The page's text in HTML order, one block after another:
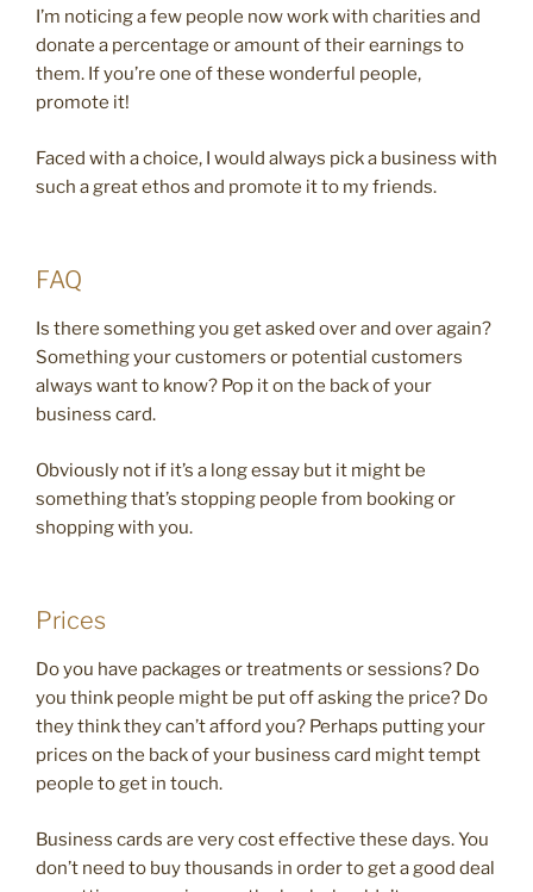
I’m noticing a few people now work with charities and
donate a percentage or amount of their earnings to
them. If you’re one of these wonderful people,
promote it!
Faced with a choice, I would always pick a business with
such a great ethos and promote it to my friends.
FAQ
Is there something you get asked over and over again?
Something your customers or potential customers
always want to know? Pop it on the back of your
business card.
Obviously not if it’s a long essay but it might be
something that’s stopping people from booking or
shopping with you.
Prices
Do you have packages or treatments or sessions? Do
you think people might be put off asking the price? Do
they think they can’t afford you? Perhaps putting your
prices on the back of your business card might tempt
people to get in touch.
Business cards are very cost effective these days. You
don’t need to buy thousands in order to get a good deal